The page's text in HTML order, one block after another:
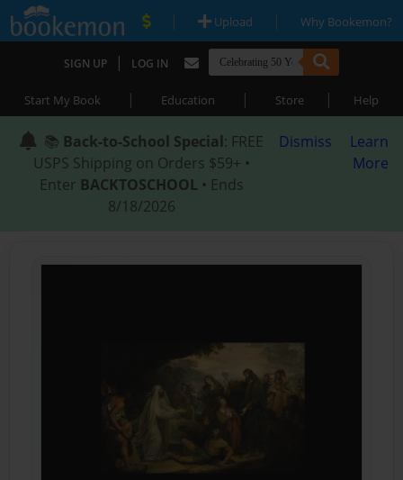
| Upload | Why Bookemon?
SIGN UP | LOG IN
Start My Book | Education | Store | Help
📚 Back-to-School Special: FREE
USPS Shipping on Orders $59+ •
Enter BACKTOSCHOOL • Ends
8/18/2026
Dismiss
Learn
More